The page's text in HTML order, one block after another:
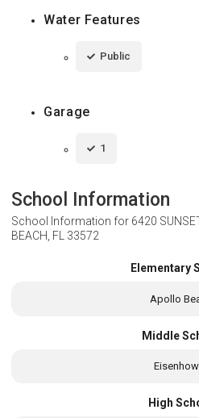
Water Features
Public
Garage
1
School Information
School Information for 6420
BEACH, FL 33572
Elementary
Apollo
Middle
High